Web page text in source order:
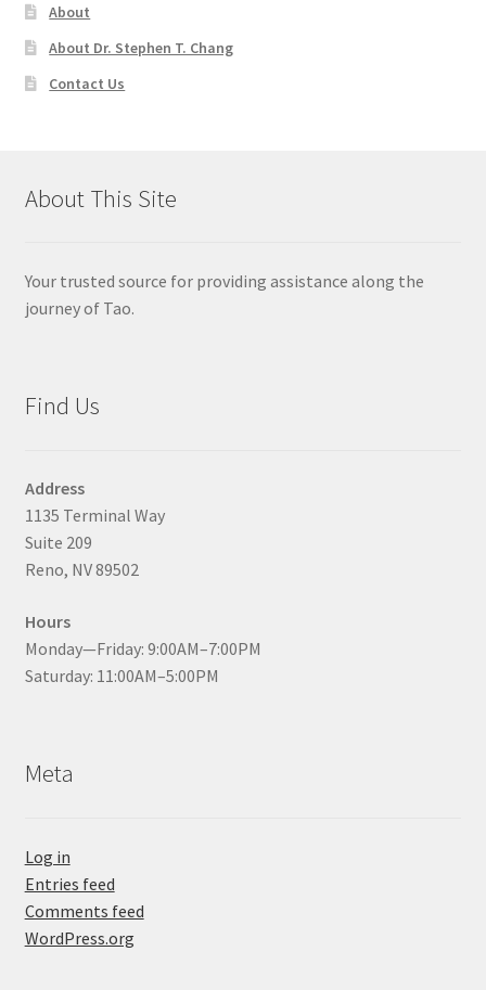
About
About Dr. Stephen T. Chang
Contact Us
About This Site
Your trusted source for providing assistance along the
journey of Tao.
Find Us
Address
1135 Terminal Way
Suite 209
Reno, NV 89502
Hours
Monday—Friday: 9:00AM–7:00PM
Saturday: 11:00AM–5:00PM
Meta
Log in
Entries feed
Comments feed
WordPress.org